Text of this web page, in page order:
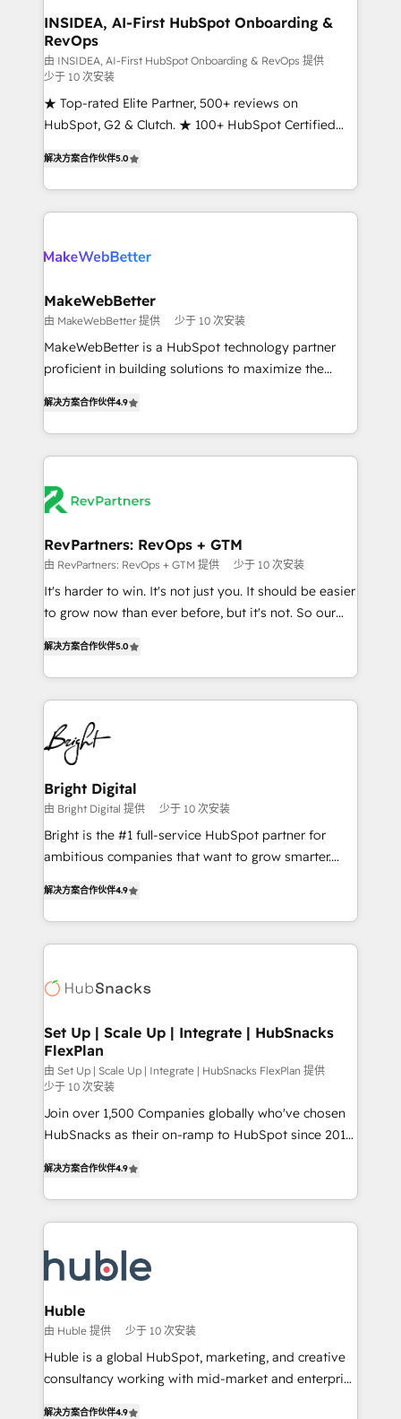
marketing campaigns, & RevOps frameworks that
fuel long-term success We connect the entire
customer lifecycle through seamless integrations,
ensure long-term adoption with change-
management programs, and align marketing, sales,
and service to drive sustainable growth With 6 key
there’s a good chance one of our globally integrated
teams has worked with clients just like you Let’s
looking for...and get your next big initiative moving!
INSIDEA, AI-First HubSpot Onboarding &
RevOps
由 INSIDEA, AI-First HubSpot Onboarding & RevOps 提供
少于 10 次安装
★ Top-rated Elite Partner, 500+ reviews on
HubSpot, G2 & Clutch. ★ 100+ HubSpot Certified
implementations across five continents ★ AI-First,
RevOps-led, Onboarding obsessed ★ Company of
the Year 2024/25 INSIDEA helps growing companies
your team, migrate your data, and build AI-powered
your time zone. What we do ➤ Onboarding: Live in
weeks, with workflows built around your business,
not a template. ➤ Migration: Move from any legacy
CRM. Zero downtime, full data integrity. ➤
revenue process. Sales, marketing, and service wired
together. ➤ AI and Integrations: Layer Breeze AI,
rollouts, adoption coaching. Buying HubSpot,
switching to it, or reviving a stale portal? We are
解决方案合作伙伴5.0
MakeWebBetter
由 MakeWebBetter 提供 少于 10 次安装
MakeWebBetter is a HubSpot technology partner
proficient in building solutions to maximize the
growing tech-enabler & facilitator, MakeWebBetter,
hands you the blend of HubSpot expertise &
eminent solutions & integrations. Trust us to
Elite Partners with 10+ years of HubSpot experience
Premier Partner 2023 🌟5 HubSpot Accreditations 🌟
Won HubSpot Theme Challenge 2021 🌟INBOUND’19
HubSpot Rising Star Why us? Harnessing the full
potential of the powerful HubSpot CRM. ✔️A team of
HubSpot experience ✔️Flexible pricing models —
Hourly-fee (assigned one Dedicated HubSpot
requirement). ✔️Helped over 25,000+ customers so
far with our HubSpot solutions. ✔️Bespoke apps &
解决方案合作伙伴4.9
RevPartners: RevOps + GTM
由 RevPartners: RevOps + GTM 提供 少于 10 次安装
It's harder to win. It's not just you. It should be easier
to grow now than ever before, but it's not. So our
revenue number. We do that by bridging the gap
where agencies fail: combining GTM strategy with
technical execution to solve the right problem at the
right time, with the right solution. We don’t just
implement your CRM. We engineer revenue
outcomes for the GTM owner on HubSpot. We Build
Different Because We're Built Different: - Secure:
Soc2 compliant 🛡️ - Onboarding: Implementations
starting from $1,5k - Clay: Elite Studio Solutions
Partner 🤝 - Global: 75+ RPers across five continents
Elite HubSpot Partner 🪴 - CRM: More Sales Hub
implementations than any other Partner 💻 -
agency for a GTM engineer’s job. The choice is
解决方案合作伙伴5.0
Bright Digital
由 Bright Digital 提供 少于 10 次安装
Bright is the #1 full-service HubSpot partner for
ambitious companies that want to grow smarter.
developing a new website to lead generation and
digital marketing; we do it all (and with great
results)! In short, our services include: - HubSpot
HubSpot development: websites, custom modules,
marketing, advertising, campaigns, content and
design We connect people, data and technology to
improve customer experiences. With our bright
people, exciting ideas and can-do mentality, we
ensure revenue growth on a daily basis. So tell us
your challenge; our passionate and growth driven
解决方案合作伙伴4.9
Set Up | Scale Up | Integrate | HubSnacks
FlexPlan
由 Set Up | Scale Up | Integrate | HubSnacks FlexPlan 提供
少于 10 次安装
Join over 1,500 Companies globally who've chosen
HubSnacks as their on-ramp to HubSpot since 2014
1️⃣ Set Up | Onboarding New or Check-fixing existing
HubSpot portals 2️⃣ Scale Up | 100% HubSpot Task
Execution... Global 24/7 ... All Experts 3️⃣ Integrate |
Slash months from your API Integration project... ⬅️
Click "Contact Business" ⬅️ to access 150+ Kickstart
Integration templates that put HubSpot in the center
of your tech stack, syncing... 🛍️ Shopify or
WooCommerce 💲 Stripe or Paypal 💰 Sage or
Netsuite 🤖 Google or Microsoft ✍️ DocuSign or
the rare Advanced "Custom Integrations"
解决方案合作伙伴4.9
Huble
由 Huble 提供 少于 10 次安装
Huble is a global HubSpot, marketing, and creative
consultancy working with mid-market and enterprise
解决方案合作伙伴4.9